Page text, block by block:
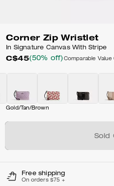
Corner Zip Wristlet
In Signature Canvas With Stripe
C$45(50% off) Comparable Value
Gold/Tan/Brown
Sold
Free shipping
On orders $75 +